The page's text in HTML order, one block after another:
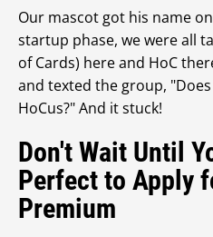
Our mascot got his name
startup phase, we were all
of Cards) here and HoC
and texted the group,
HoCus?" And it stuck!
Don't Wait Until
Perfect to Apply
Premium